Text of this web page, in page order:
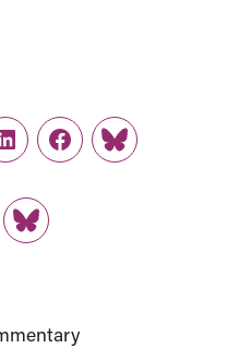
LinkedInFacebook
Link
Link